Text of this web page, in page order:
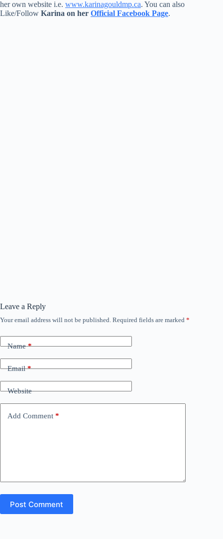
her own website i.e. www.karinagouldmp.ca. You can also
Like/Follow Karina on her Official Facebook Page.
Leave a Reply
Your email address will not be published. Required fields are marked *
Name*
Email*
Website
Add Comment *
Post Comment